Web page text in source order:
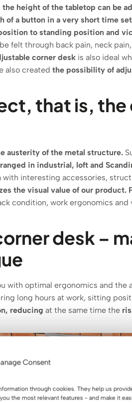
Consent
through cookies. They help us
the most relevant features - and make it
the height of the tabletop can be
of a button in a very short time
to standing position and
felt through back pain, neck
corner desk is also ideal
also createdthe possibility of
that is,
austerity of the metal structure.
in industrial, loft and
interesting accessories,
the visual value of our product.
condition, work ergonomics and
desk –
with optimal ergonomics and the
long hours at work, sitting
reducingat the same time the